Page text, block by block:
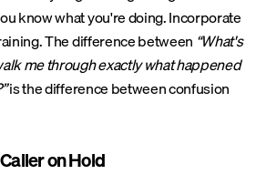
know what you're doing. Incorporate
The difference between “What's
me through exactly what happened
is the difference between confusion
on Hold